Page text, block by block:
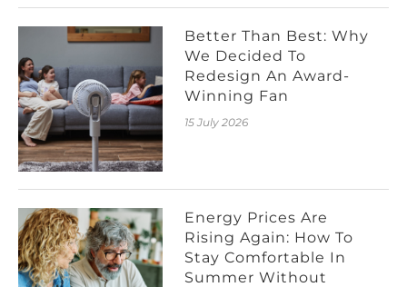
Better Than Best: Why
We Decided To
Redesign An Award-
Winning Fan
15 July 2026
Energy Prices Are
Rising Again: How To
Stay Comfortable In
Summer Without